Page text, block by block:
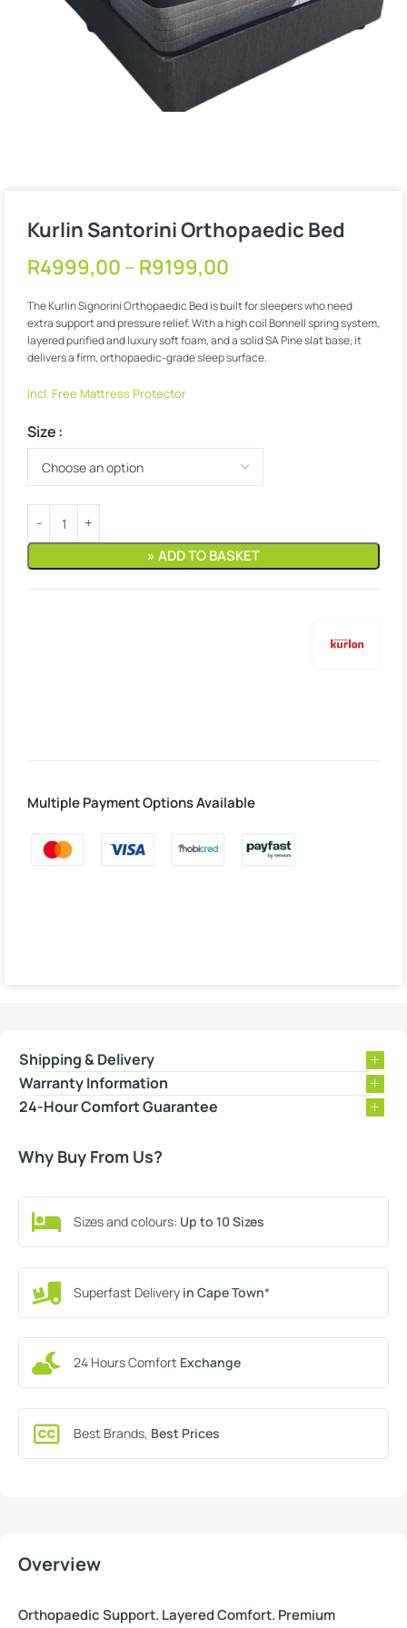
Kurlin Santorini Orthopaedic Bed
R4999,00 – R9199,00
The Kurlin Signorini Orthopaedic Bed is built for sleepers who need
extra support and pressure relief. With a high coil Bonnell spring system,
layered purified and luxury soft foam, and a solid SA Pine slat base, it
delivers a firm, orthopaedic-grade sleep surface.
Incl. Free Mattress Protector
Size
» ADD TO BASKET
Multiple Payment Options Available
Overview
Orthopaedic Support. Layered Comfort. Premium
Shipping & Delivery
Warranty Information
24-Hour Comfort Guarantee
Why Buy From Us?
Sizes and colours: Up to 10 Sizes
Superfast Delivery in Cape Town*
24 Hours Comfort Exchange
Best Brands, Best Prices